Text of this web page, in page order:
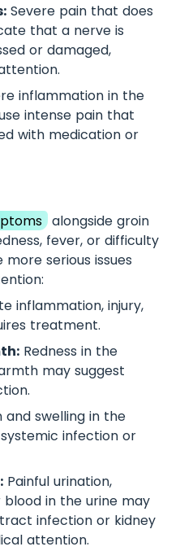
Severe pain that does
that a nerve is
or damaged,
inflammation in the
intense pain that
with medication or
alongside groin
fever, or difficulty
serious issues
inflammation, injury,
treatment.
Redness in the
may suggest
and swelling in the
infection or
Painful urination,
in the urine may
infection or kidney
attention.